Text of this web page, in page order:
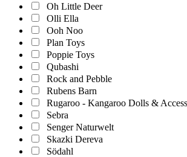
Oh Little Deer
Olli Ella
Ooh Noo
Plan Toys
Poppie Toys
Qubashi
Rock and Pebble
Rubens Barn
Rugaroo - Kangaroo Dolls &
Sebra
Senger Naturwelt
Skazki Dereva
Södahl